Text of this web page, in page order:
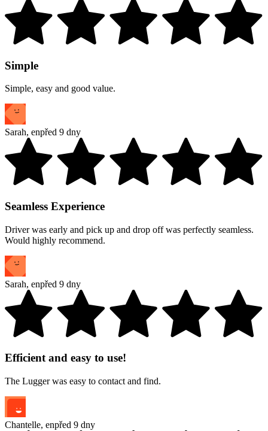
Simple
Simple, easy and good value.
Sarah, enpřed 9 dny
Seamless Experience
Driver was early and pick up and drop off was perfectly seamless.
Would highly recommend.
Sarah, enpřed 9 dny
Efficient and easy to use!
The Lugger was easy to contact and find.
Chantelle, enpřed 9 dny